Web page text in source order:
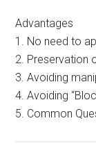
Advantages
1. No need to
2. Preservation
3. Avoiding
4. Avoiding
5. Common